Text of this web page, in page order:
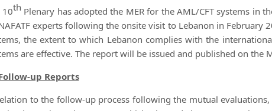
10th Plenary has adopted the MER for the AML/CFT systems in
experts following the onsite visit to Lebanon in February
the extent to which Lebanon complies with the
are effective. The report will be issued and published on the
up Reports
to the follow-up process following the mutual evaluations,